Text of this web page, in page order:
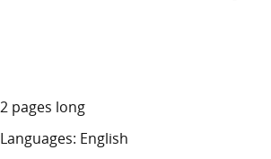
2 pages long
Languages: English